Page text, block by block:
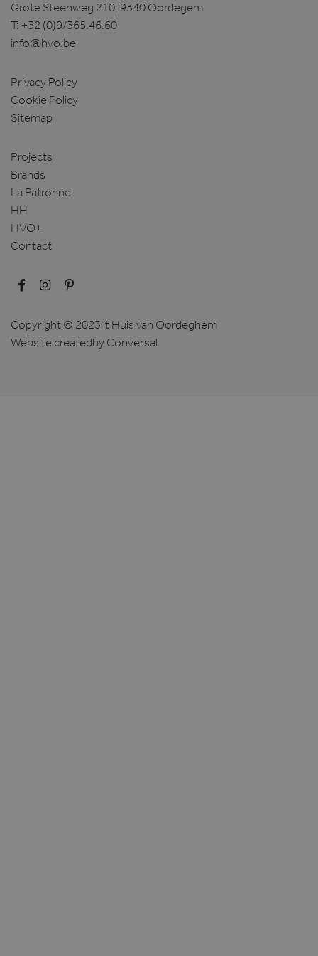
Grote Steenweg 210, 9340 Oordegem
T: +32 (0)9/365.46.60
info@hvo.be
Privacy Policy
Cookie Policy
Sitemap
Projects
Brands
La Patronne
HH
HVO+
Contact
Copyright © 2023 't Huis van Oordeghem
Website createdby Conversal